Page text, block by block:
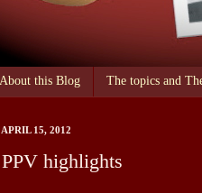
About this Blog The topics and
15, 2012
highlights